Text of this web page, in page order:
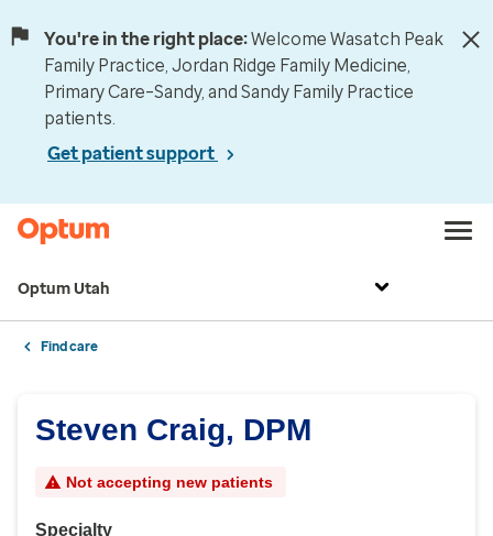
You're in the right place:Welcome Wasatch Peak
Family Practice, Jordan Ridge Family Medicine,
Primary Care–Sandy, and Sandy Family Practice
patients.
Get patient support
Optum Utah
Find care
Steven Craig, DPM
Not accepting new patients
Specialty